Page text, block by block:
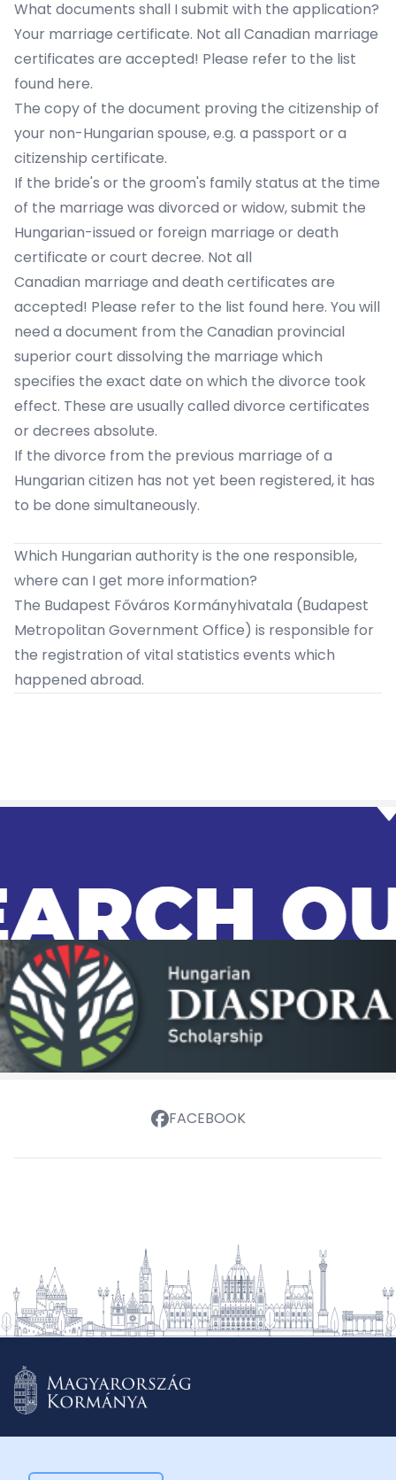
What documents shall I submit with the application?
Your marriage certificate. Not all Canadian marriage
certificates are accepted! Please refer to the list
found here.
The copy of the document proving the citizenship of
your non-Hungarian spouse, e.g. a passport or a
citizenship certificate.
If the bride's or the groom's family status at the time
of the marriage was divorced or widow, submit the
Hungarian-issued or foreign marriage or death
certificate or court decree. Not all
Canadian marriage and death certificates are
accepted! Please refer to the list found here. You will
need a document from the Canadian provincial
superior court dissolving the marriage which
specifies the exact date on which the divorce took
effect. These are usually called divorce certificates
or decrees absolute.
If the divorce from the previous marriage of a
Hungarian citizen has not yet been registered,it has
to be done simultaneously.
Which Hungarian authority is the one responsible,
where can I get more information?
The Budapest Főváros Kormányhivatala (Budapest
Metropolitan Government Office) is responsible for
the registration of vital statistics events which
happened abroad.
FACEBOOK